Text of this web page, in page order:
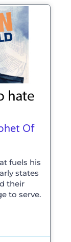
Of
fuels his
states
their
to serve.